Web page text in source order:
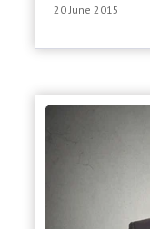
20 June 2015